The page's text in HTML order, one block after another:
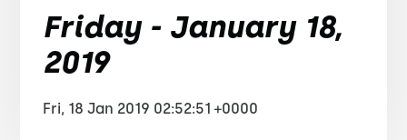
Friday - January 18,
2019
Fri, 18 Jan 2019 02:52:51 +0000